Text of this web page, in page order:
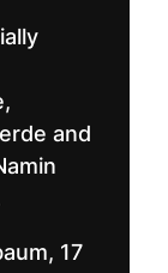
and
17